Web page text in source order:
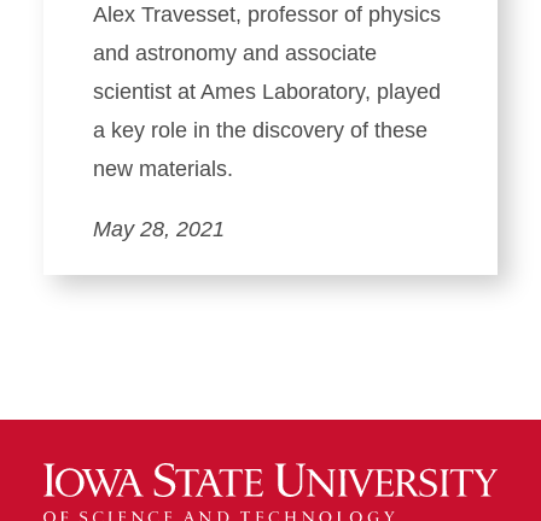
Alex Travesset, professor of physics
and astronomy and associate
scientist at Ames Laboratory, played
a key role in the discovery of these
new materials.
May 28, 2021